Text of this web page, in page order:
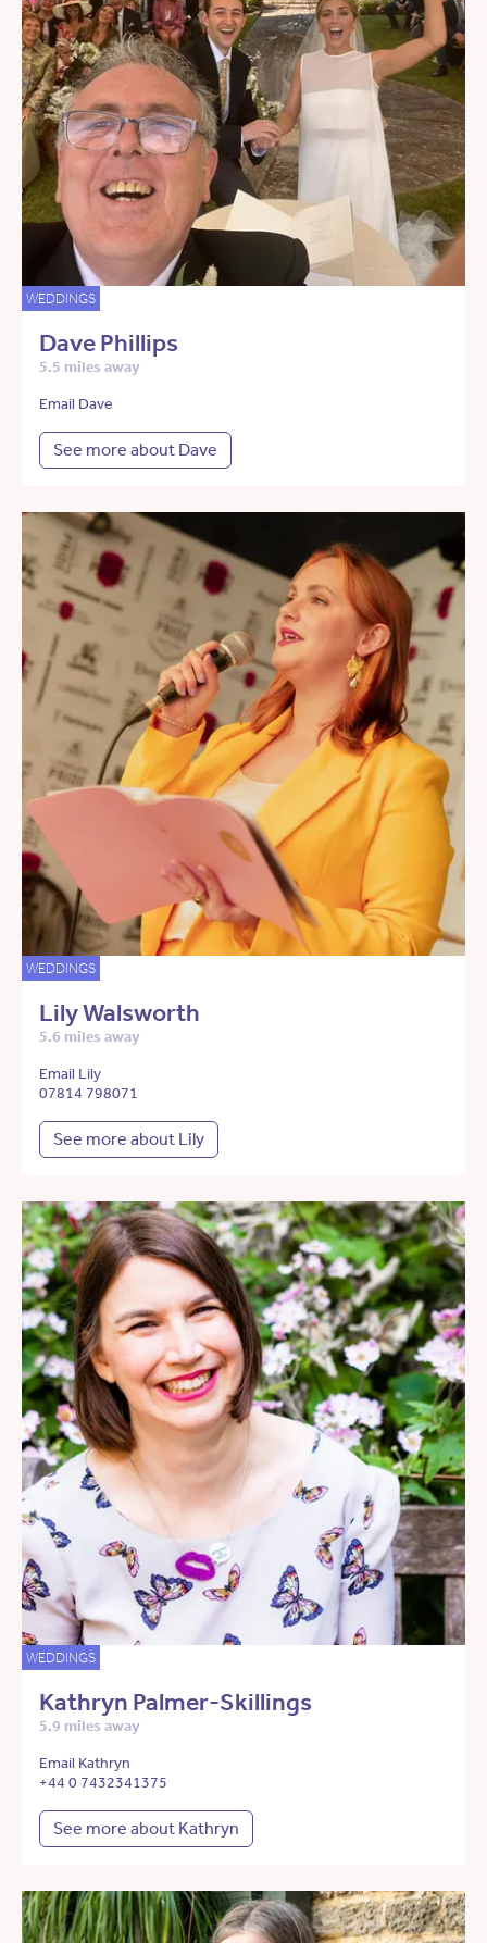
WEDDINGS
Dave Phillips
5.5 miles away
Email Dave
See more about Dave
WEDDINGS
Lily Walsworth
5.6 miles away
Email Lily
07814 798071
See more about Lily
WEDDINGS
Kathryn Palmer-Skillings
5.9 miles away
Email Kathryn
+44 0 7432341375
See more about Kathryn